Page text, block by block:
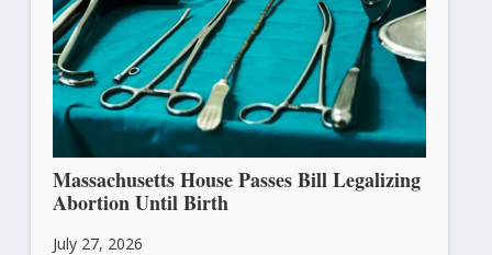
Massachusetts House Passes Bill Legalizing
Abortion Until Birth
July 27, 2026